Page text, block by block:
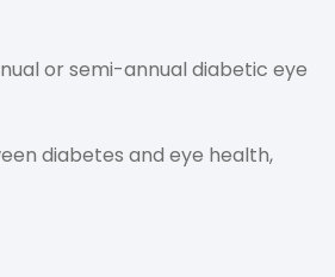
or semi-annual diabetic eye
diabetes and eye health,